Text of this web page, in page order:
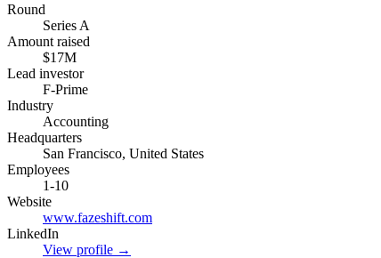
Round
Series A
Amount raised
$17M
Lead investor
F-Prime
Industry
Accounting
Headquarters
San Francisco, United States
Employees
1-10
Website
www.fazeshift.com
LinkedIn
View profile →